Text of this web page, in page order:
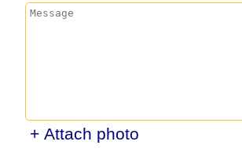
+ Attach photo